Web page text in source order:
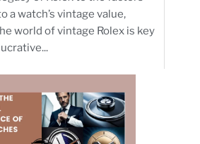
a watch’s vintage value,
world of vintage Rolex is key